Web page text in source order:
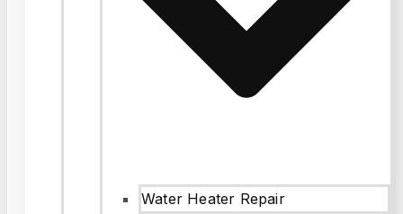
Water Heater Repair